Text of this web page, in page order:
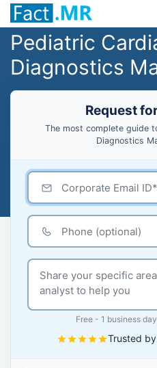
Pediatric
Diagnostics
Request
The most complete guide
Diagnostics
Free - 1 business
Trusted